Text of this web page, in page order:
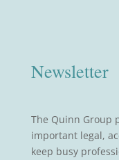
Newsletter
The Quinn Group
important legal,
keep busy